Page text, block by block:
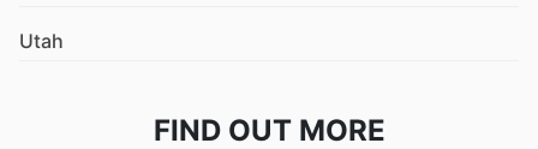
Utah
FIND OUT MORE